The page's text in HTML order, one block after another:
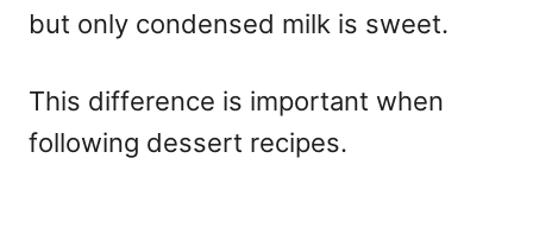
but only condensed milk is sweet.
This difference is important when
following dessert recipes.